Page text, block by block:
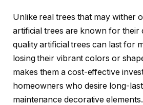
Unlike real trees that may wither
artificial trees are known for their
quality artificial trees can last for
losing their vibrant colors or
makes them a cost-effective
homeowners who desire long-
maintenance decorative